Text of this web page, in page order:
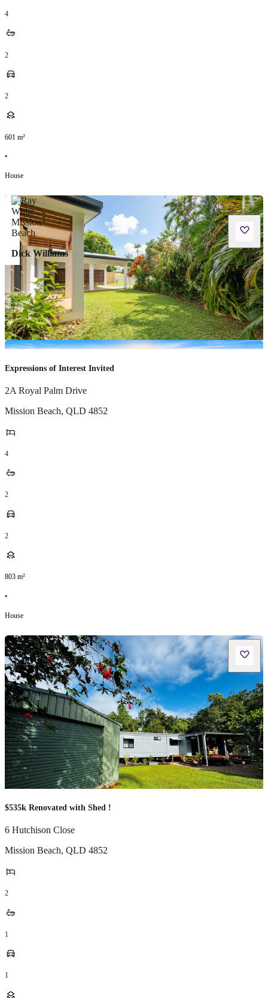
4
2
2
601 m²
•
House
Dick Williams
Expressions of Interest Invited
2A Royal Palm Drive
Mission Beach, QLD 4852
4
2
2
803 m²
•
House
$535k Renovated with Shed !
6 Hutchison Close
Mission Beach, QLD 4852
2
1
1